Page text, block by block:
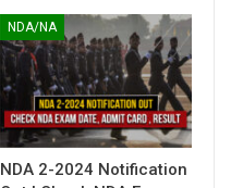
NDA/NA
NDA 2-2024 Notification